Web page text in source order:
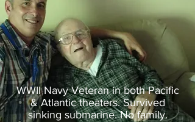
WWII Navy Veteran in both Pacific
& Atlantic theaters. Survived
sinking submarine. No family.